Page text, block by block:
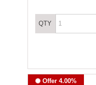
QTY
Offer 4.00%